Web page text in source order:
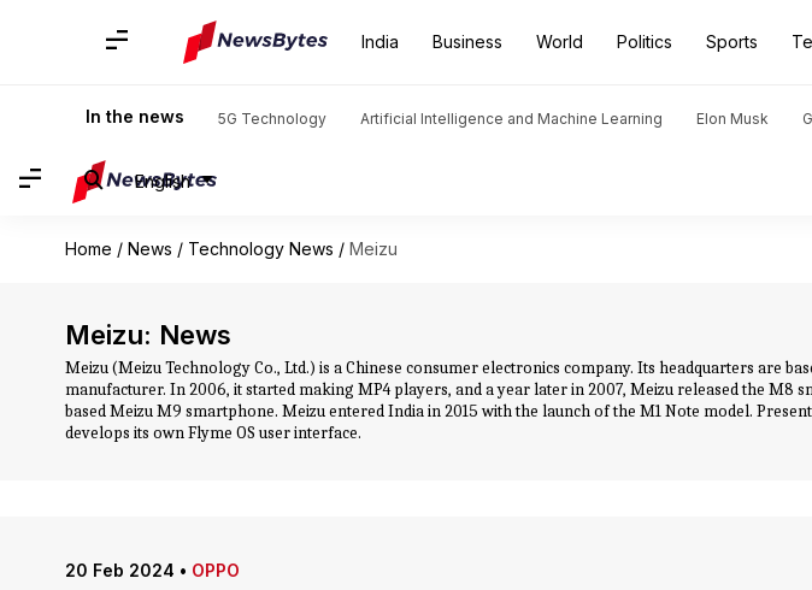
India Business World Politics Sports
In the news 5G Technology Artificial Intelligence and Machine Learning Elon Musk
English
Home / News / Technology News / Meizu
Meizu: News
Meizu (Meizu Technology Co., Ltd.) is a Chinese consumer electronics company. Its headquarters are
manufacturer. In 2006, it started making MP4 players, and a year later in 2007, Meizu released the
based Meizu M9 smartphone. Meizu entered India in 2015 with the launch of the M1 Note model.
develops its own Flyme OS user interface.
20 Feb 2024 • OPPO